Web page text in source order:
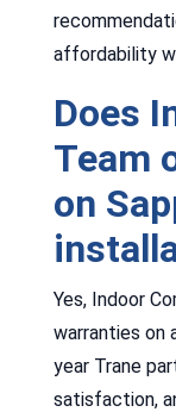
affordability
Does
Team
on
Yes, Indoor
warranties on
year Trane
satisfaction,